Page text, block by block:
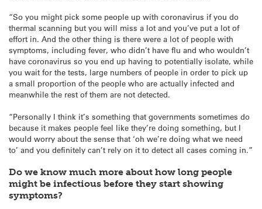
“So you might pick some people up with coronavirus if you do
thermal scanning but you will miss a lot and you’ve put a lot of
effort in. And the other thing is there were a lot of people with
symptoms, including fever, who didn’t have flu and who wouldn’t
have coronavirus so you end up having to potentially isolate, while
you wait for the tests, large numbers of people in order to pick up
a small proportion of the people who are actually infected and
meanwhile the rest of them are not detected.
“Personally I think it’s something that governments sometimes do
because it makes people feel like they’re doing something, but I
would worry about the sense that ‘oh we’re doing what we need
to’ and you definitely can’t rely on it to detect all cases coming in.”
Do we know much more about how long people
might be infectious before they start showing
symptoms?